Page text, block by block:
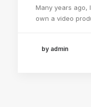
Many years ago,
own a video
by admin